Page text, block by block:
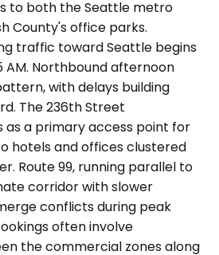
to both the Seattle metro
County's office parks.
traffic toward Seattle begins
AM. Northbound afternoon
with delays building
The 236th Street
as a primary access point for
hotels and offices clustered
Route 99, running parallel to
corridor with slower
conflicts during peak
often involve
the commercial zones along